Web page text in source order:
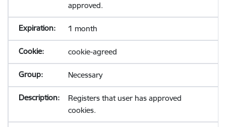
approved.
1 month
cookie-agreed
Necessary
Registers that user has approved
cookies.